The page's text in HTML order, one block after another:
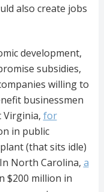
also create jobs
development,
subsidies,
willing to
businessmen
Virginia, for
in public
(that sits idle)
North Carolina, a
$200 million in